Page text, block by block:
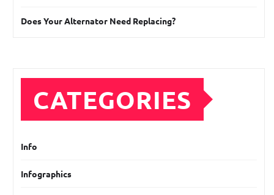
Does Your Alternator Need Replacing?
CATEGORIES
Info
Infographics